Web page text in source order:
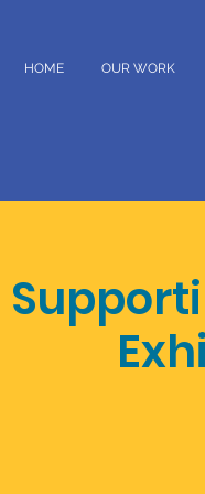
HOME OUR WORK